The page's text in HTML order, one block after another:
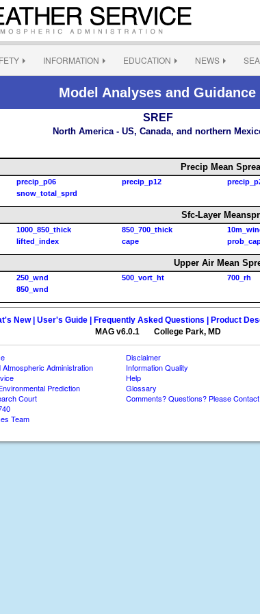
INFORMATION EDUCATION NEWS
Model Analyses and Guidance
SREF
North America - US, Canada, and northern
Precip Mean
precip_p06 precip_p12
snow_total_sprd
Sfc-Layer
1000_850_thick 850_700_thick
lifted_index cape
Upper Air Mean
250_wnd 500_vort_ht 700_rh
850_wnd
New | User's Guide | Frequently Asked Questions |
Product
MAG v6.0.1 College Park, MD
Administration
Prediction
Court
Team
Disclaimer
Information Quality
Help
Glossary
Comments? Questions? Please